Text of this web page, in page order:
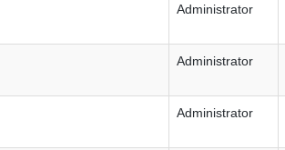
Administrator
Administrator
Administrator